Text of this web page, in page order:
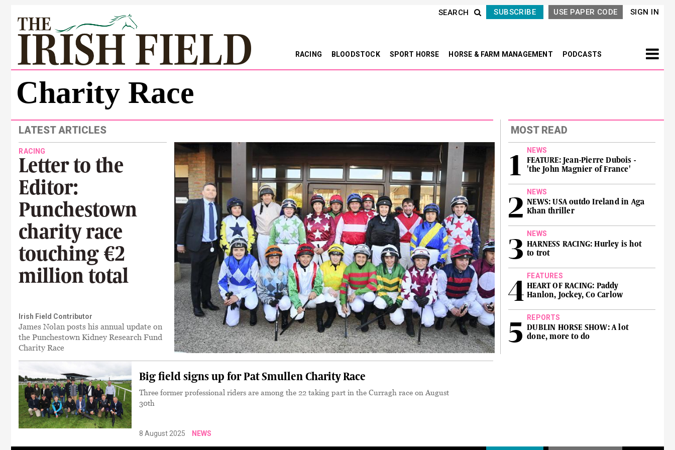
SIGN IN
USE PAPER CODE
SUBSCRIBE
SEARCH
RACING BLOODSTOCK SPORT HORSE HORSE & FARM MANAGEMENT PODCASTS
Charity Race
LATEST ARTICLES
RACING
Letter to the
Editor:
Punchestown
charity race
touching €2
million total
Irish Field Contributor
James Nolan posts his annual update on
the Punchestown Kidney Research Fund
Charity Race
8 August 2025 NEWS
Big field signs up for Pat Smullen Charity Race
Three former professional riders are among the 22 taking part in the Curragh race on August
30th
MOST READ
NEWS
FEATURE: Jean-Pierre Dubois -
'the John Magnier of France'
NEWS
NEWS: USA outdo Ireland in Aga
Khan thriller
NEWS
HARNESS RACING: Hurley is hot
to trot
FEATURES
HEART OF RACING: Paddy
Hanlon, Jockey, Co Carlow
REPORTS
DUBLIN HORSE SHOW: A lot
done, more to do